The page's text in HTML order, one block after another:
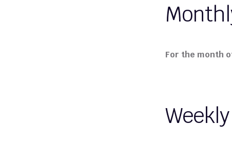
For the month